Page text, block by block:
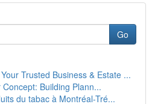
Go
Trusted Business & Estate ...
Building Plann...
du tabac à Montréal-Tré...